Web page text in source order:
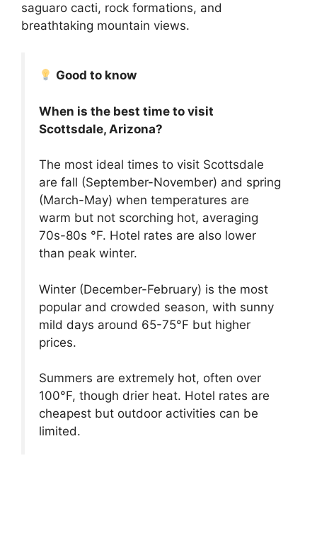
saguaro cacti, rock formations, and
breathtaking mountain views.
Good to know
When is the best time to visit
Scottsdale, Arizona?
The most ideal times to visit Scottsdale
are fall (September-November) and spring
(March-May) when temperatures are
warm but not scorching hot, averaging
70s-80s °F. Hotel rates are also lower
than peak winter.
Winter (December-February) is the most
popular and crowded season, with sunny
mild days around 65-75°F but higher
prices.
Summers are extremely hot, often over
100°F, though drier heat. Hotel rates are
cheapest but outdoor activities can be
limited.